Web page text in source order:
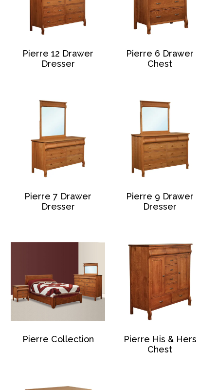
Pierre 12 Drawer
Dresser
Pierre 6 Drawer
Chest
Pierre 7 Drawer
Dresser
Pierre 9 Drawer
Dresser
Pierre Collection
Pierre His & Hers
Chest